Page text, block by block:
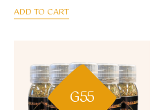
ADD TO CART
G55